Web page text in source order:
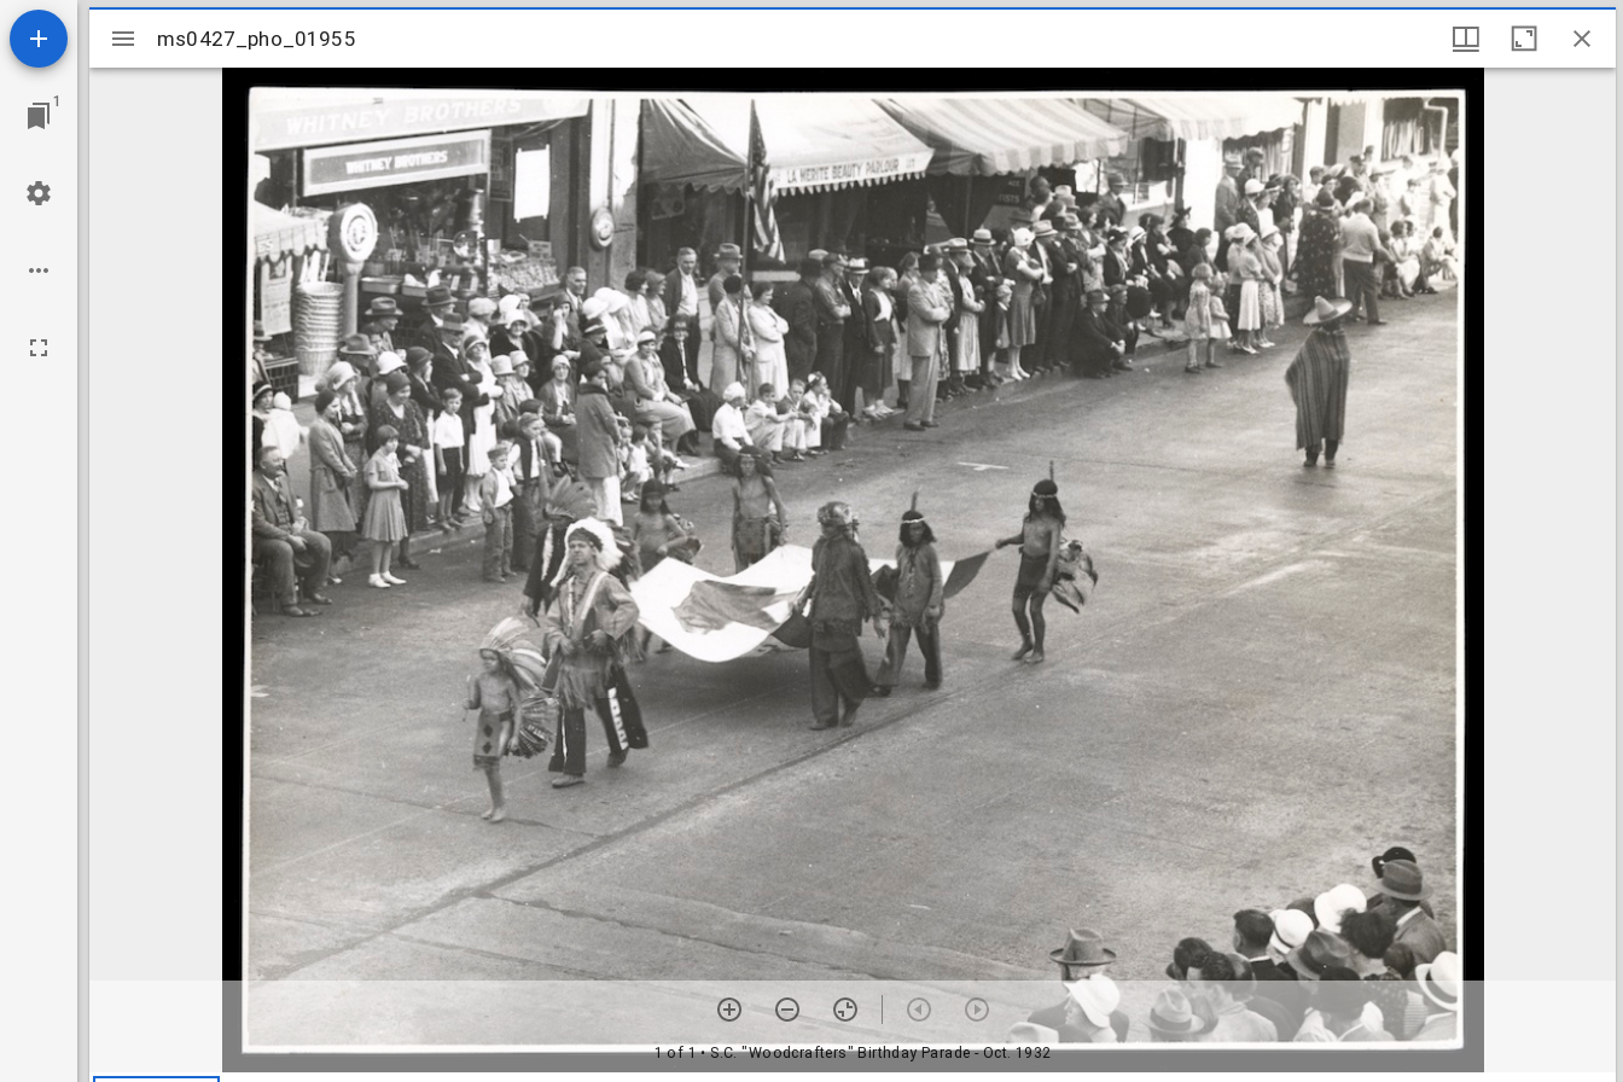
1
Mirador
viewer
ms0427_pho_01955
1 of 1• S.C. "Woodcrafters" Birthday Parade - Oct. 1932
ms0427_pho_01955